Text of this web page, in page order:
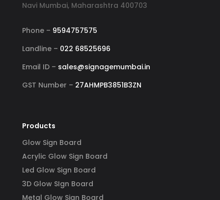
Navi Mumbai, Maharashtra 400703
Phone – 9594757575
Landline – 022 68525696
Email ID – sales@signagemumbai.in
GST Number – 27AHMPB3851B3ZN
Products
Glow Sign Board
Acrylic Glow Sign Board
Led Glow Sign Board
3D Glow SIgn Board
Metal Glow Sign Board